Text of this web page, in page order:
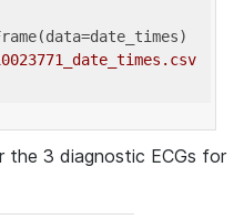
the 3 diagnostic ECGs for